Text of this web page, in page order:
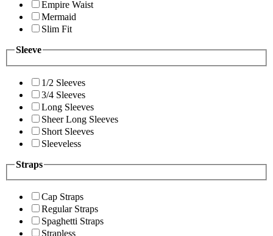
Empire Waist
Mermaid
Slim Fit
Sleeve
1/2 Sleeves
3/4 Sleeves
Long Sleeves
Sheer Long Sleeves
Short Sleeves
Sleeveless
Straps
Cap Straps
Regular Straps
Spaghetti Straps
Strapless